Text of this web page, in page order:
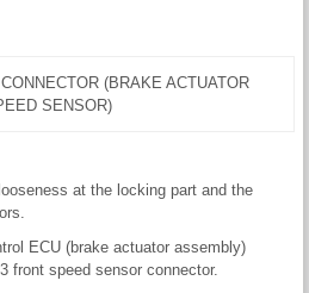
(BRAKE ACTUATOR
SENSOR)
at the locking part and the
ECU (brake actuator assembly)
front speed sensor connector.